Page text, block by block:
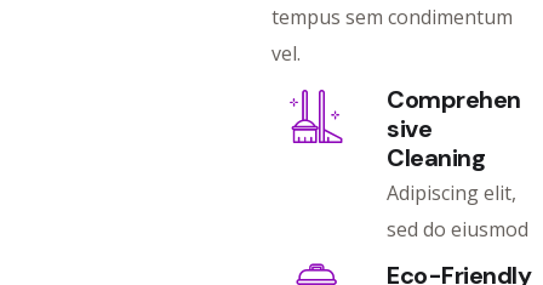
tempus sem condimentum
vel.
Comprehen
sive
Cleaning
Adipiscing elit,
sed do eiusmod
Eco-Friendly